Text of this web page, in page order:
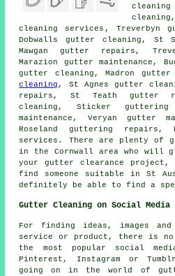
cleaning services , Treverbyn
Dobwalls gutter cleaning, St
Mawgan gutter repairs,
Marazion gutter maintenance,
gutter cleaning, Madron gutter
cleaning , St Agnes gutter
repairs, St Teath gutter
cleaning, Sticker
maintenance, Veryan gutter
Roseland guttering repairs,
services. There are plenty of
in the Cornwall area who will
your gutter clearance
find someone suitable in St
definitely be able to find a
Gutter Cleaning on Social Media
For finding ideas, images
service or product, there is
the most popular social
Pinterest, Instagram or
going on in the world of